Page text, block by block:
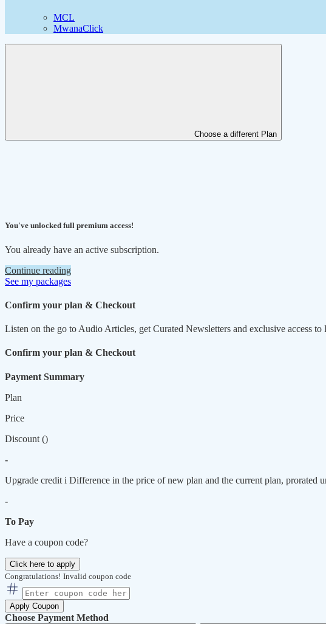
MCL
MwanaClick
Choose a different Plan
You've unlocked full premium access!
You already have an active subscription.
Continue reading
See my packages
Confirm your plan & Checkout
Listen on the go to Audio Articles, get Curated Newsletters and exclusive access to
Confirm your plan & Checkout
Payment Summary
Plan
Price
Discount ()
-
Upgrade credit i Difference in the price of new plan and the current plan, prorated
-
To Pay
Have a coupon code?
Click here to apply
Congratulations! Invalid coupon code
Apply Coupon
Choose Payment Method